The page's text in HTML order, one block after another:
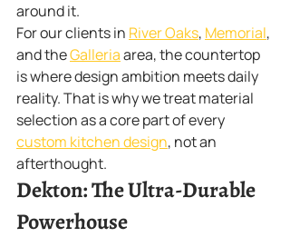
around it.
For our clients in River Oaks, Memorial,
and the Galleria area, the countertop
is where design ambition meets daily
reality. That is why we treat material
selection as a core part of every
custom kitchen design, not an
afterthought.
Dekton: The Ultra-Durable
Powerhouse